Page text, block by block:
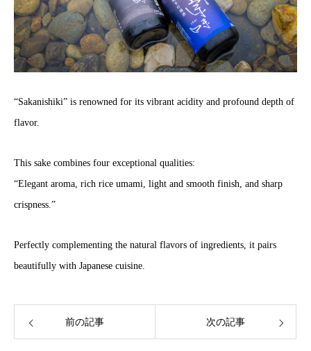
“Sakanishiki” is renowned for its vibrant acidity and profound depth of
flavor.
This sake combines four exceptional qualities:
“Elegant aroma, rich rice umami, light and smooth finish, and sharp
crispness.”
Perfectly complementing the natural flavors of ingredients, it pairs
beautifully with Japanese cuisine.
前の記事 次の記事